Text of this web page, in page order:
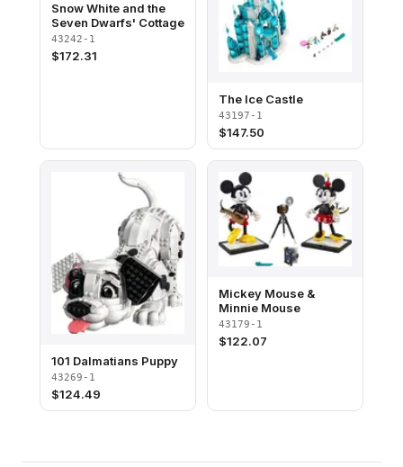
Snow White and the
Seven Dwarfs' Cottage
43242-1
$172.31
The Ice Castle
43197-1
$147.50
101 Dalmatians Puppy
43269-1
$124.49
Mickey Mouse &
Minnie Mouse
43179-1
$122.07